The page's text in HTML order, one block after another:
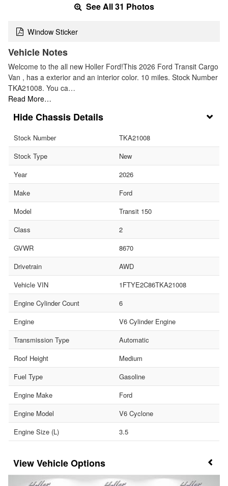
See All 31 Photos
Window Sticker
Vehicle Notes
Welcome to the all new Holler Ford!This 2026 Ford Transit Cargo
Van , has a exterior and an interior color. 10 miles. Stock Number
TKA21008. You ca…
Read More…
Chassis Details
Stock Number
TKA21008
Stock Type
New
Year
2026
Make
Ford
Model
Transit 150
Class
2
GVWR
8670
Drivetrain
AWD
Vehicle VIN
1FTYE2C86TKA21008
Engine Cylinder Count
6
Engine
V6 Cylinder Engine
Transmission Type
Automatic
Roof Height
Medium
Fuel Type
Gasoline
Engine Make
Ford
Engine Model
V6 Cyclone
Engine Size (L)
3.5
Vehicle Options